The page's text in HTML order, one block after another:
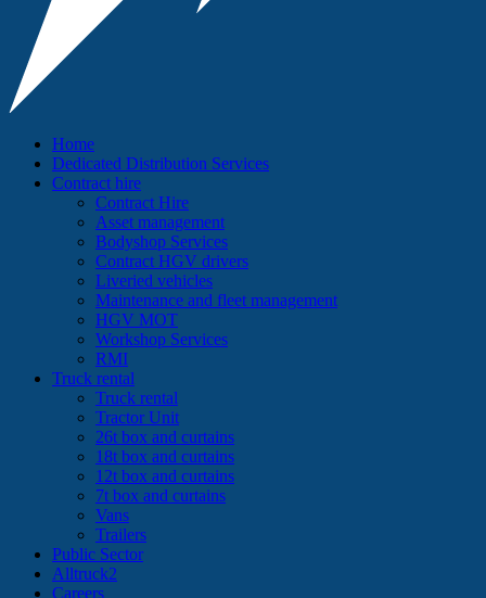
Home
Dedicated Distribution Services
Contract hire
Contract Hire
Asset management
Bodyshop Services
Contract HGV drivers
Liveried vehicles
Maintenance and fleet management
HGV MOT
Workshop Services
RMI
Truck rental
Truck rental
Tractor Unit
26t box and curtains
18t box and curtains
12t box and curtains
7t box and curtains
Vans
Trailers
Public Sector
Alltruck2
Careers